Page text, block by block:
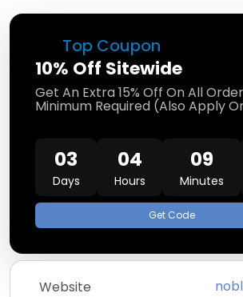
Top Coupon
10% Off Sitewide
Get An Extra 15% Off On All
Minimum Required (Also Apply
03
Days
04
Hours
09
Minutes
Get Code
Website